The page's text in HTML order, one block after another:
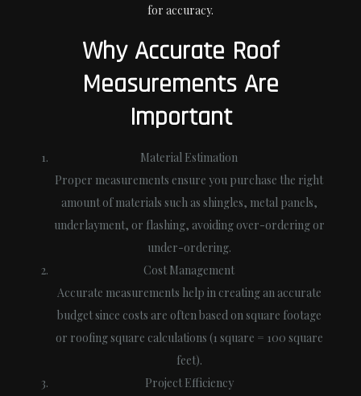
for accuracy.
Why Accurate Roof
Measurements Are
Important
Material Estimation
Proper measurements ensure you purchase the right
amount of materials such as shingles, metal panels,
underlayment, or flashing, avoiding over-ordering or
under-ordering.
Cost Management
Accurate measurements help in creating an accurate
budget since costs are often based on square footage
or roofing square calculations (1 square = 100 square
feet).
Project Efficiency